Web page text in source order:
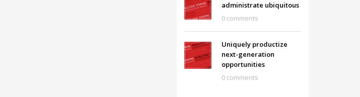
administrate ubiquitous
0 comments
Uniquely productize
next-generation
opportunities
0 comments